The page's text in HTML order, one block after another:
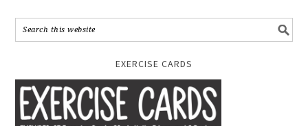
EXERCISE CARDS